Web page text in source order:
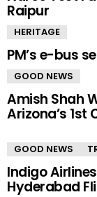
Raipur
HERITAGE
PM’s e-bus
GOOD NEWS
Amish Shah
Arizona’s
GOOD NEWS
Indigo
Hyderabad